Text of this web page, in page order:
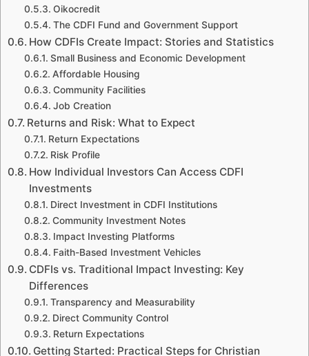
Oikocredit
The CDFI Fund and Government Support
How CDFIs Create Impact: Stories and Statistics
Small Business and Economic Development
Affordable Housing
Community Facilities
Job Creation
Returns and Risk: What to Expect
Return Expectations
Risk Profile
How Individual Investors Can Access CDFI
Investments
Direct Investment in CDFI Institutions
Community Investment Notes
Impact Investing Platforms
Faith-Based Investment Vehicles
CDFIs vs. Traditional Impact Investing: Key
Differences
Transparency and Measurability
Direct Community Control
Return Expectations
Getting Started: Practical Steps for Christian